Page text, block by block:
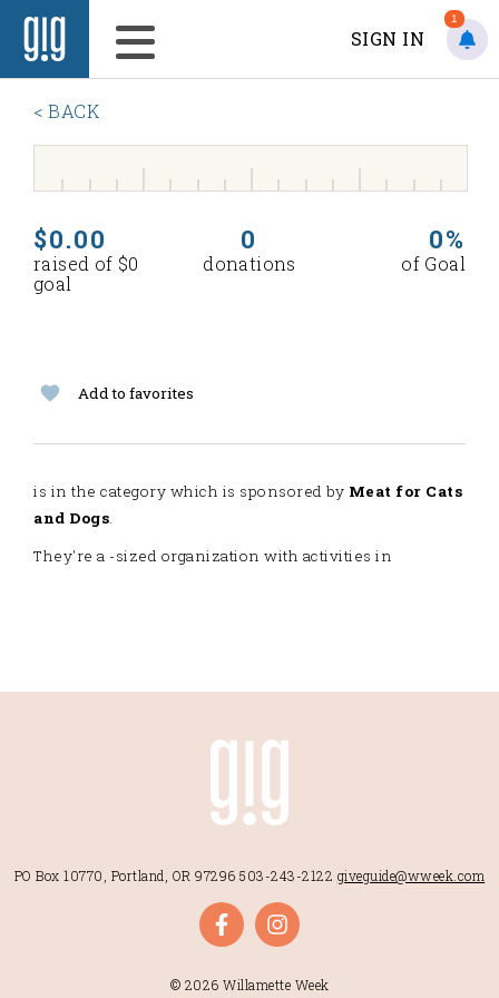
SIGN IN
1
< BACK
$0.00
raised of $0
goal
0
donations
0%
of Goal
Add to favorites
is in the category which is sponsored by Meat for Cats
and Dogs.
They're a -sized organization with activities in
PO Box 10770, Portland, OR 97296 503-243-2122 giveguide@wweek.com
© 2026 Willamette Week